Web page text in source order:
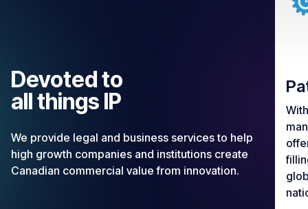
Devoted to
all things IP
We provide legal and business services to help
high growth companies and institutions create
Canadian commercial value from innovation.